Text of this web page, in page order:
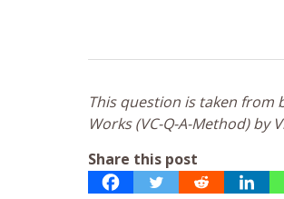
This question is taken from
Works (VC-Q-A-Method) by
Share this post